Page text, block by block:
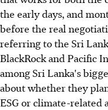
the early days, and
before the real
referring to the Sri
BlackRock and Pacific
among Sri Lanka's
about whether they
ESG or climate-related